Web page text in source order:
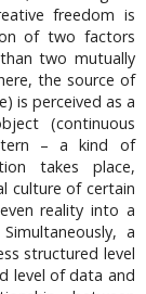
freedom is
of two factors
two mutually
the source of
is perceived as a
(continuous
– a kind of
takes place,
culture of certain
reality into a
a
structured level
level of data and